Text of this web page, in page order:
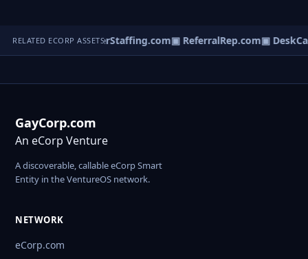
RELATED ECORP ASSETS▣ InterStaffing.com▣ ReferralRep.com▣
GayCorp.com
An eCorp Venture
A discoverable, callable eCorp Smart
Entity in the VentureOS network.
NETWORK
eCorp.com